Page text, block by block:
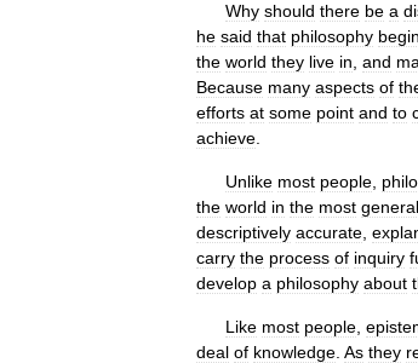
Why should there be a
he said that philosophy
the world they live in and
Because many aspects of
efforts at some point and to
achieve
Unlike most people
the world in the most general
descriptively accurate
carry the process of inquiry
develop a philosophy about
Like most people
deal of knowledge As they